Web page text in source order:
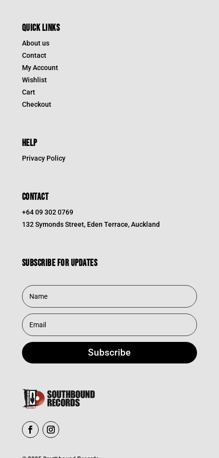
QUICK LINKS
About us
Contact
My Account
Wishlist
Cart
Checkout
HELP
Privacy Policy
CONTACT
+64 09 302 0769
132 Symonds Street, Eden Terrace, Auckland
Subscribe for updates
Subscribe